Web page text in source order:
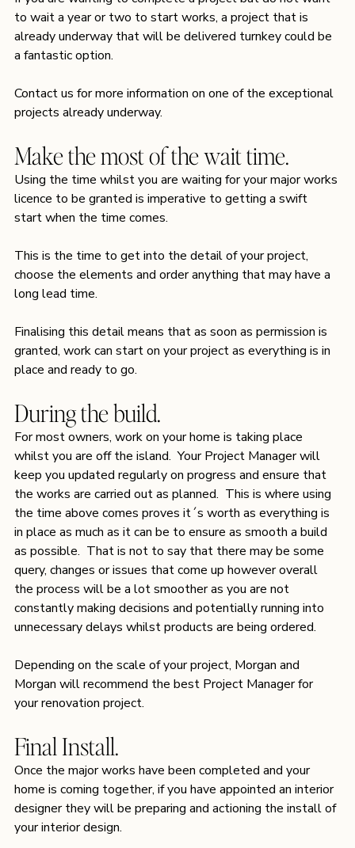
to wait a year or two to start works, a project that is
already underway that will be delivered turnkey could be
a fantastic option.
Contact us for more information on one of the exceptional
projects already underway.
Make the most of the wait time.
Using the time whilst you are waiting for your major works
licence to be granted is imperative to getting a swift
start when the time comes.
This is the time to get into the detail of your project,
choose the elements and order anything that may have a
long lead time.
Finalising this detail means that as soon as permission is
granted, work can start on your project as everything is in
place and ready to go.
During the build.
For most owners, work on your home is taking place
whilst you are off the island.  Your Project Manager will
keep you updated regularly on progress and ensure that
the works are carried out as planned.  This is where using
the time above comes proves it´s worth as everything is
in place as much as it can be to ensure as smooth a build
as possible.  That is not to say that there may be some
query, changes or issues that come up however overall
the process will be a lot smoother as you are not
constantly making decisions and potentially running into
unnecessary delays whilst products are being ordered.
Depending on the scale of your project, Morgan and
Morgan will recommend the best Project Manager for
your renovation project.
Final Install.
Once the major works have been completed and your
home is coming together, if you have appointed an interior
designer they will be preparing and actioning the install of
your interior design.